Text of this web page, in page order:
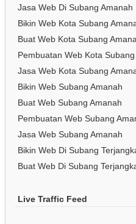
Jasa Web Di Subang Amanah
Bikin Web Kota Subang
Buat Web Kota Subang
Pembuatan Web Kota
Jasa Web Kota Subang
Bikin Web Subang Amanah
Buat Web Subang Amanah
Pembuatan Web Subang
Jasa Web Subang Amanah
Bikin Web Di Subang
Buat Web Di Subang
Live Traffic Feed